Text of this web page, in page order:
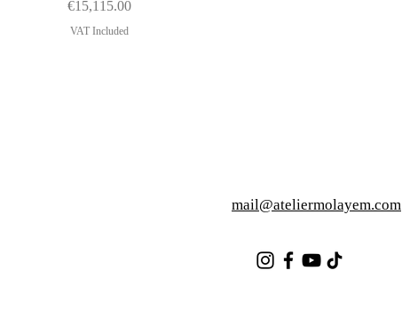
Price
€15,115.00
VAT Included
mail@ateliermolayem.com